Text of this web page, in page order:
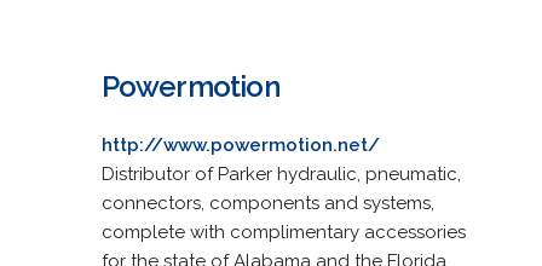
Powermotion
http://www.powermotion.net/
Distributor of Parker hydraulic, pneumatic,
connectors, components and systems,
complete with complimentary accessories
for the state of Alabama and the Florida